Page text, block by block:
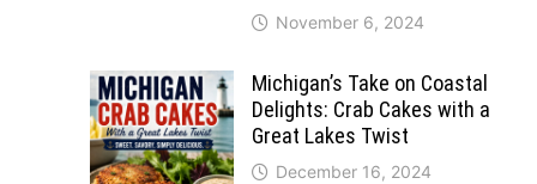
November 6, 2024
Michigan’s Take on Coastal
Delights: Crab Cakes with a
Great Lakes Twist
December 16, 2024